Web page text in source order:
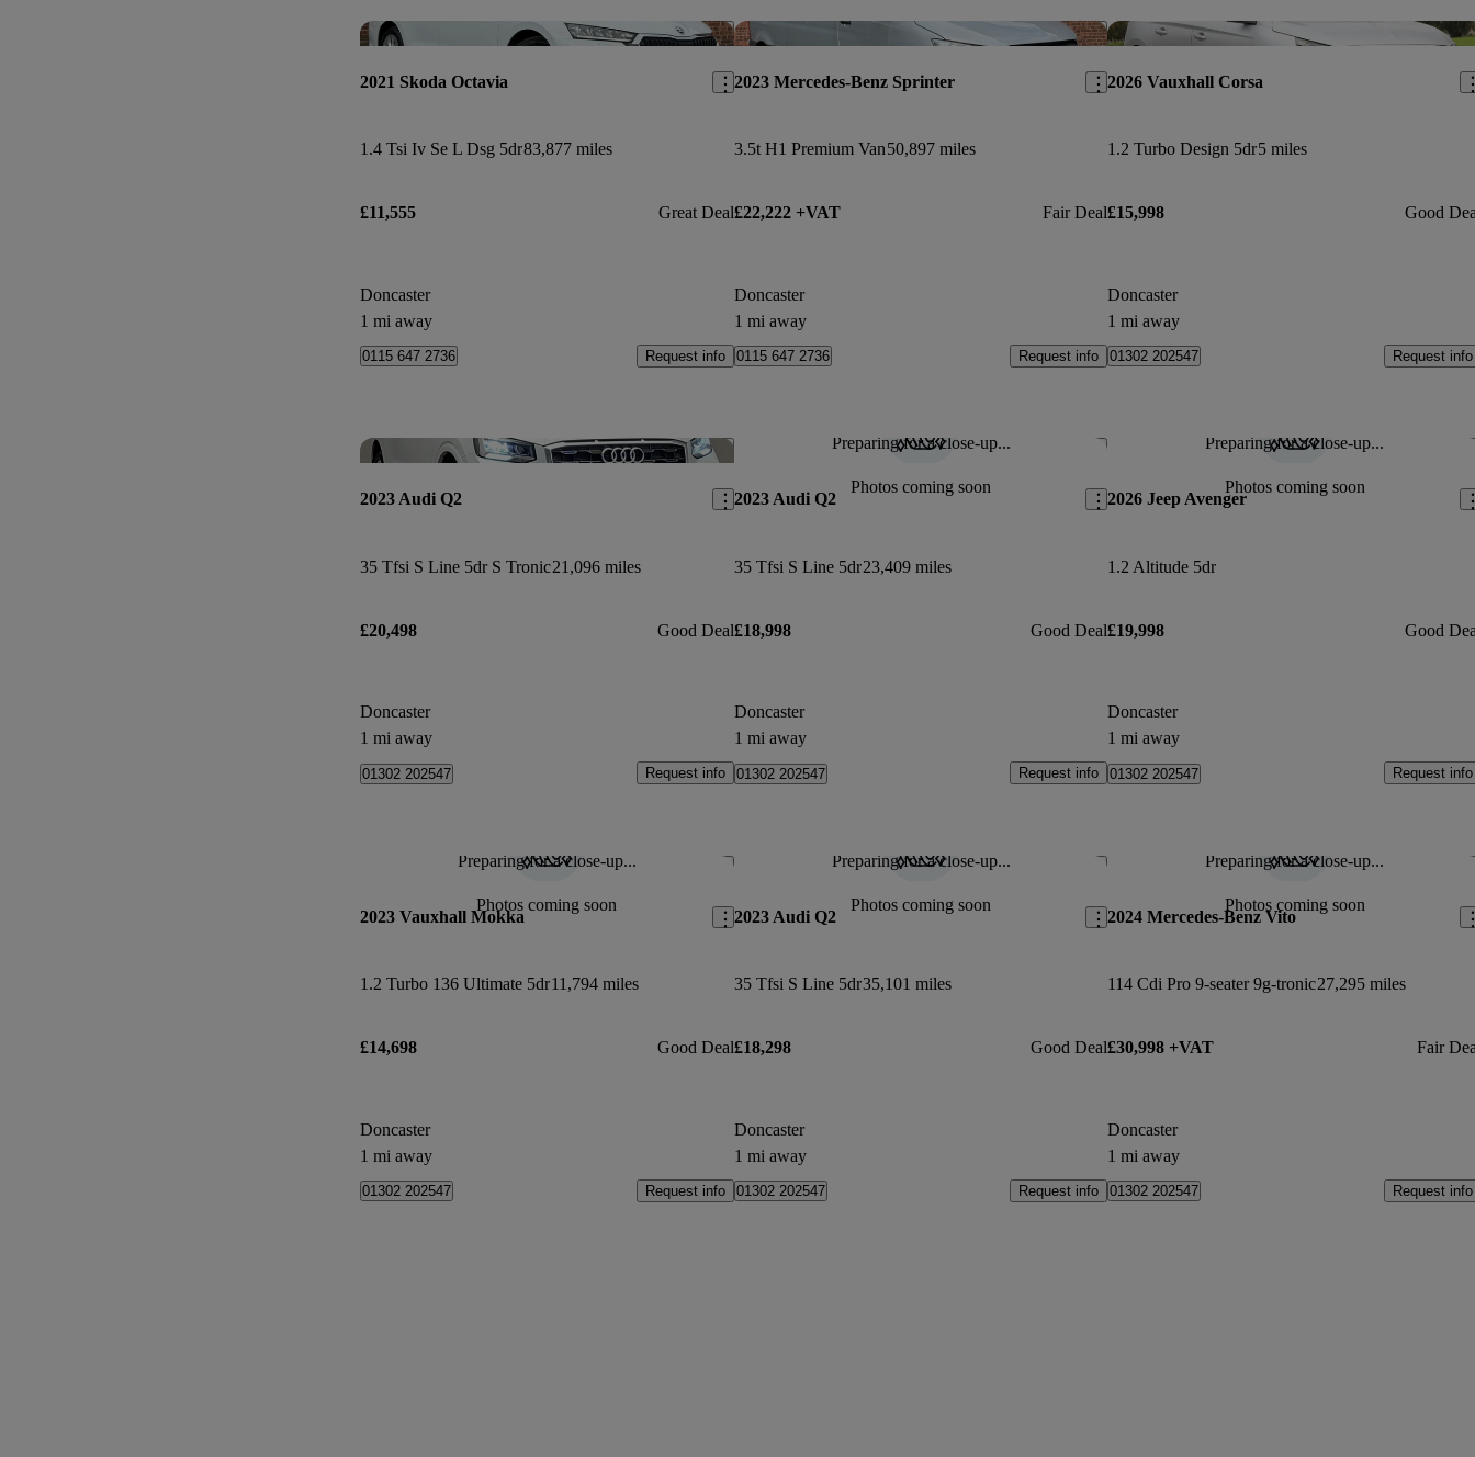
Save this listing
2021 Skoda Octavia
1.4 Tsi Iv Se L Dsg 5dr83,877 miles
£11,555 Great Deal
Doncaster
1 mi away
0115 647 2736 Request info
Save this listing
2023 Mercedes-Benz Sprinter
3.5t H1 Premium Van50,897 miles
£22,222 +VAT Fair Deal
Doncaster
1 mi away
0115 647 2736 Request info
2026 Vauxhall Corsa
1.2 Turbo Design 5dr5 miles
£15,998 Good
Doncaster
1 mi away
01302 202547 Request info
Save this listing
2023 Audi Q2
35 Tfsi S Line 5dr S Tronic21,096 miles
£20,498 Good Deal
Doncaster
1 mi away
01302 202547 Request info
Preparing for a close-up...
Photos coming soon
Save this listing
2023 Audi Q2
35 Tfsi S Line 5dr23,409 miles
£18,998 Good Deal
Doncaster
1 mi away
01302 202547 Request info
Preparing for a close-up...
Photos coming soon
2026 Jeep Avenger
1.2 Altitude 5dr
£19,998 Good
Doncaster
1 mi away
01302 202547 Request info
Preparing for a close-up...
Photos coming soon
Save this listing
2023 Vauxhall Mokka
1.2 Turbo 136 Ultimate 5dr11,794 miles
£14,698 Good Deal
Doncaster
1 mi away
01302 202547 Request info
Preparing for a close-up...
Photos coming soon
Save this listing
2023 Audi Q2
35 Tfsi S Line 5dr35,101 miles
£18,298 Good Deal
Doncaster
1 mi away
01302 202547 Request info
Preparing for a close-up...
Photos coming soon
2024 Mercedes-Benz Vito
114 Cdi Pro 9-seater 9g-tronic27,295 miles
£30,998 +VAT Fair
Doncaster
1 mi away
01302 202547 Request info